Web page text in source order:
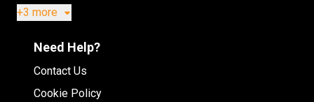
+3 more
Need Help?
Contact Us
Cookie Policy